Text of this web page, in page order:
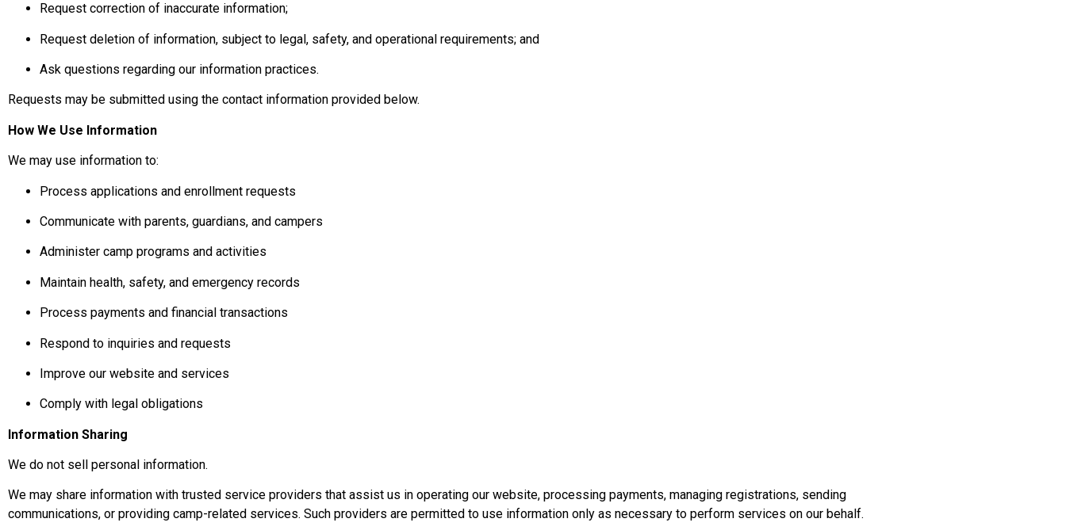
Request correction of inaccurate information;
Request deletion of information, subject to legal, safety, and operational requirements; and
Ask questions regarding our information practices.
Requests may be submitted using the contact information provided below.
How We Use Information
We may use information to:
Process applications and enrollment requests
Communicate with parents, guardians, and campers
Administer camp programs and activities
Maintain health, safety, and emergency records
Process payments and financial transactions
Respond to inquiries and requests
Improve our website and services
Comply with legal obligations
Information Sharing
We do not sell personal information.
We may share information with trusted service providers that assist us in operating our website, processing payments, managing registrations, sending
communications, or providing camp-related services. Such providers are permitted to use information only as necessary to perform services on our behalf.